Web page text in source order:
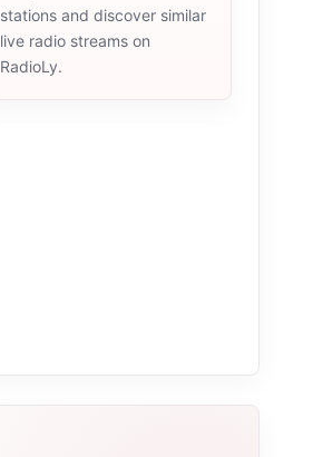
stations and discover similar
live radio streams on
RadioLy.